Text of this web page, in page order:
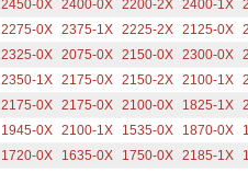
2450-0X 2400-0X 2200-2X 2400-1X
2275-0X 2375-1X 2225-2X 2125-0X
2325-0X 2075-0X 2150-0X 2300-0X
2350-1X 2175-0X 2150-2X 2100-1X
2175-0X 2175-0X 2100-0X 1825-1X
1945-0X 2100-1X 1535-0X 1870-0X
1720-0X 1635-0X 1750-0X 2185-1X